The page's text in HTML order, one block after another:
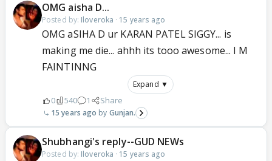
OMG aisha D...
Posted by: Iloveroka · 15 years ago
OMG aSIHA D ur KARAN PATEL SIGGY... is
making me die... ahhh its tooo awesome... I M
FAINTINNG
Expand ▼
0 540 1 Share
15 years ago Gunjan.
Shubhangi's reply--GUD NEWs
Posted by: Iloveroka · 15 years ago